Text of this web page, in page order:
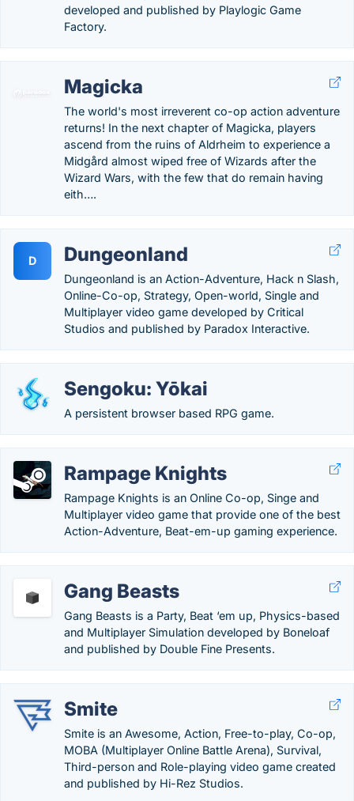
developed and published by Playlogic Game
Factory.
Magicka
The world's most irreverent co-op action adventure
returns! In the next chapter of Magicka, players
ascend from the ruins of Aldrheim to experience a
Midgård almost wiped free of Wizards after the
Wizard Wars, with the few that do remain having
eith….
D Dungeonland
Dungeonland is an Action-Adventure, Hack n Slash,
Online-Co-op, Strategy, Open-world, Single and
Multiplayer video game developed by Critical
Studios and published by Paradox Interactive.
Sengoku: Yōkai
A persistent browser based RPG game.
Rampage Knights
Rampage Knights is an Online Co-op, Singe and
Multiplayer video game that provide one of the best
Action-Adventure, Beat-em-up gaming experience.
Gang Beasts
Gang Beasts is a Party, Beat ‘em up, Physics-based
and Multiplayer Simulation developed by Boneloaf
and published by Double Fine Presents.
Smite
Smite is an Awesome, Action, Free-to-play, Co-op,
MOBA (Multiplayer Online Battle Arena), Survival,
Third-person and Role-playing video game created
and published by Hi-Rez Studios.